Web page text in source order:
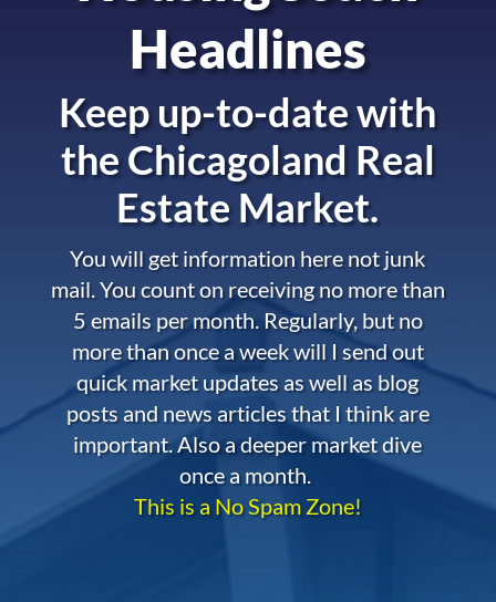
Headlines
Keep up-to-date with
theChicagoland Real
Estate Market.
You will get information here not junk
mail. You count on receiving no more than
5 emails per month. Regularly, but no
more than once a week will I send out
quick market updates as well as blog
posts and news articles that I think are
important. Also a deeper market dive
once a month.
This is a No Spam Zone!